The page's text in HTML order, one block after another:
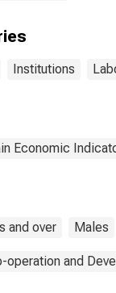
Institutions
Economic
and over Males
operation and